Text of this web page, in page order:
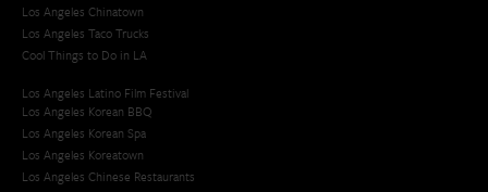
Los Angeles Chinatown
Los Angeles Taco Trucks
Cool Things to Do in LA​
Los Angeles Latino Film Festival
Los Angeles Korean BBQ
Los Angeles Korean Spa
Los Angeles Koreatown
Los Angeles Chinese Restaurants